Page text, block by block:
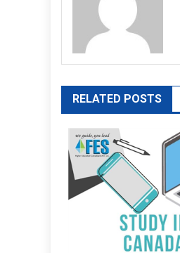
RELATED POSTS